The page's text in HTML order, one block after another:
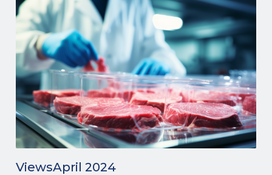
ViewsApril 2024